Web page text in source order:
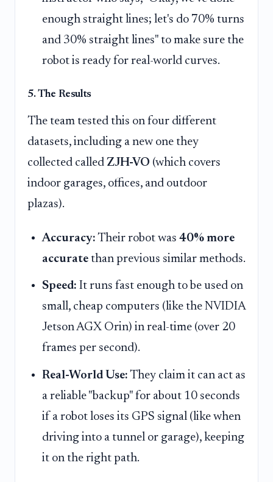
enough straight lines; let's do 70% turns
and 30% straight lines" to make sure the
robot is ready for real-world curves.
5. The Results
The team tested this on four different
datasets, including a new one they
collected called ZJH-VO (which covers
indoor garages, offices, and outdoor
plazas).
Accuracy: Their robot was 40% more
accurate than previous similar methods.
Speed: It runs fast enough to be used on
small, cheap computers (like the NVIDIA
Jetson AGX Orin) in real-time (over 20
frames per second).
Real-World Use: They claim it can act as
a reliable "backup" for about 10 seconds
if a robot loses its GPS signal (like when
driving into a tunnel or garage), keeping
it on the right path.